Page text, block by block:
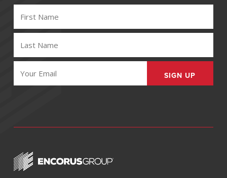
FIRST
NAME
(REQUIRED)
LAST
NAME
(REQUIRED)
EMAIL
(REQUIRED)